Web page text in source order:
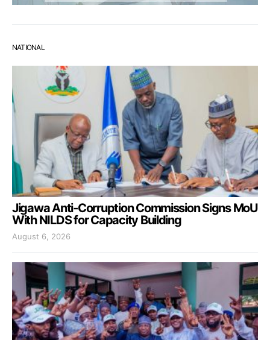
NATIONAL
Jigawa Anti-Corruption Commission Signs MoU
With NILDS for Capacity Building
August 6, 2026